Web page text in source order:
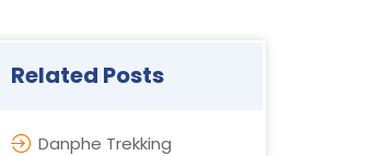
Related Posts
Danphe Trekking